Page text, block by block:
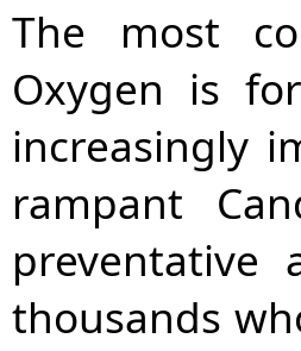
The most
Oxygen is
increasingly
rampant
thousands